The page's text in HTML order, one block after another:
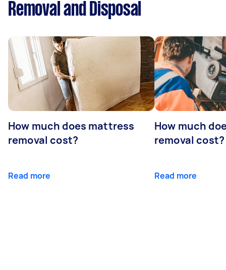
Removal and Disposal
How much does mattress
removal cost?
Read more
How much
removal cost?
Read more